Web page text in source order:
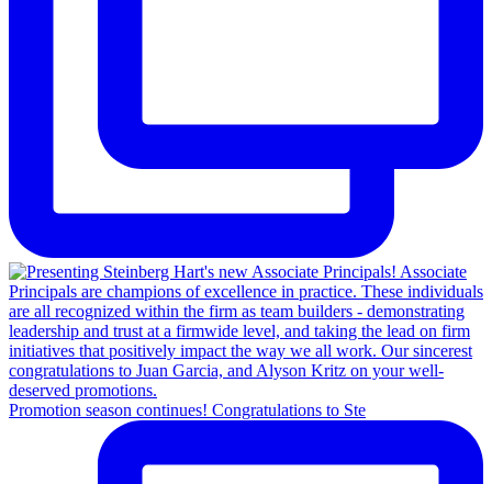
Promotion season continues! Congratulations to Ste